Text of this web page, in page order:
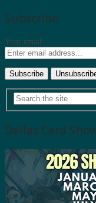
Subscribe
Your email:
Dallas Card